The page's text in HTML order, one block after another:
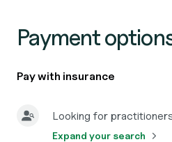
Payment
Pay with insurance
Looking for
Expand your search